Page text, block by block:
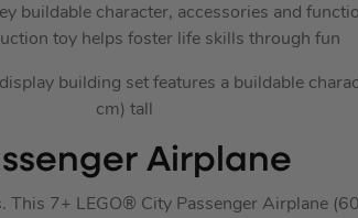
buildable character, accessories and
toy helps foster life skills through fun
building set features a buildable
cm) tall
Airplane
This 7+ LEGO® City Passenger Airplane